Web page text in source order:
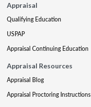
Appraisal
Qualifying Education
USPAP
Appraisal Continuing Education
Appraisal Resources
Appraisal Blog
Appraisal Proctoring Instructions